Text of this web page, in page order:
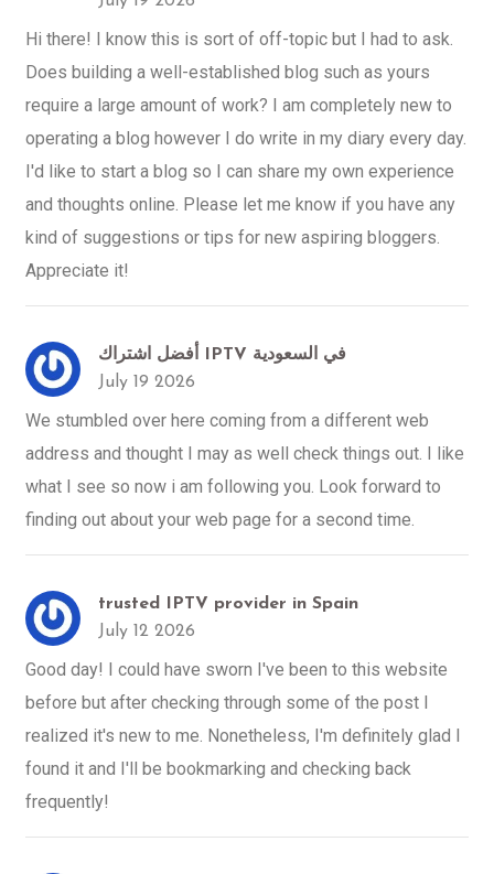
Hi there! I know this is sort of off-topic but I had to ask.
Does building a well-established blog such as yours
require a large amount of work? I am completely new to
operating a blog however I do write in my diary every day.
I'd like to start a blog so I can share my own experience
and thoughts online. Please let me know if you have any
kind of suggestions or tips for new aspiring bloggers.
Appreciate it!
أفضل اشتراك IPTV في السعودية
July 19 2026
We stumbled over here coming from a different web
address and thought I may as well check things out. I like
what I see so now i am following you. Look forward to
finding out about your web page for a second time.
trusted IPTV provider in Spain
July 12 2026
Good day! I could have sworn I've been to this website
before but after checking through some of the post I
realized it's new to me. Nonetheless, I'm definitely glad I
found it and I'll be bookmarking and checking back
frequently!